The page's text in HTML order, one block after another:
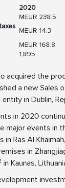
2020
MEUR 238.5
MEUR 14.3
MEUR 168.8
1,895
acquired the
a new Sales
in Dublin,
in 2020
major events
in Ras Al
in
in Kaunas,